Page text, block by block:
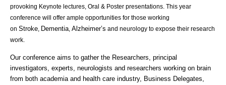
provoking Keynote lectures, Oral & Poster presentations. This year
conference will offer ample opportunities for those working
on Stroke, Dementia, Alzheimer’s and neurology to expose their research
work.
Our conference aims to gather the Researchers, principal
investigators, experts, neurologists and researchers working on brain
from both academia and health care industry, Business Delegates,